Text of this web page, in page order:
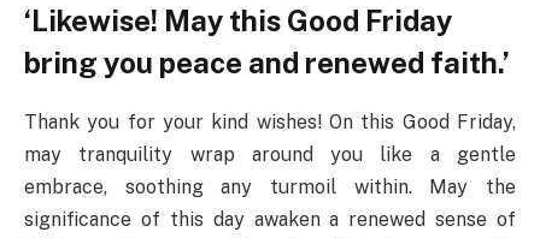
‘Likewise! May this Good Friday
bring you peace and renewed faith.’
Thank you for your kind wishes! On this Good Friday,
may tranquility wrap around you like a gentle
embrace, soothing any turmoil within. May the
significance of this day awaken a renewed sense of